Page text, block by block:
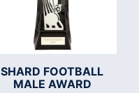
SHARD FOOTBALL
MALE AWARD